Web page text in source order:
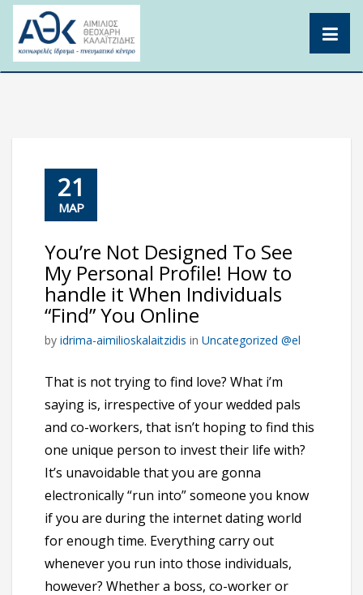
Skip
content
21
ΜΑΡ
You’re Not Designed To See
My Personal Profile! How to
handle it When Individuals
“Find” You Online
by idrima-aimilioskalaitzidis in Uncategorized @el
That is not trying to find love? What i’m
saying is, irrespective of your wedded pals
and co-workers, that isn’t hoping to find this
one unique person to invest their life with?
It’s unavoidable that you are gonna
electronically “run into” someone you know
if you are during the internet dating world
for enough time. Everything carry out
whenever you run into those individuals,
however? Whether a boss, co-worker or